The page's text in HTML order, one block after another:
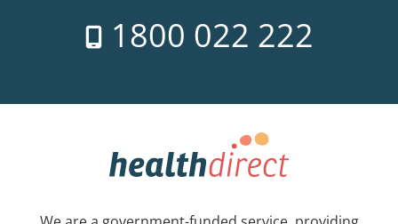
1800 022 222